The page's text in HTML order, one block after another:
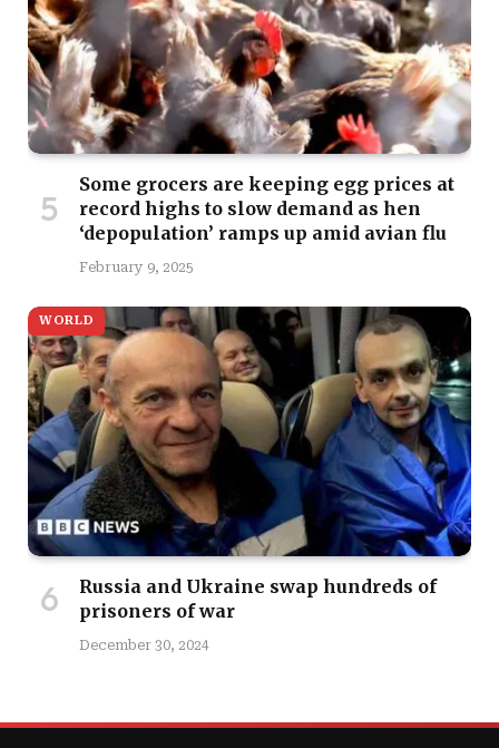
Some grocers are keeping egg prices at
record highs to slow demand as hen
‘depopulation’ ramps up amid avian flu
February 9, 2025
WORLD
Russia and Ukraine swap hundreds of
prisoners of war
December 30, 2024